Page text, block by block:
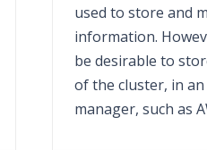
used to store and
information.
be desirable to
of the cluster, in
manager, such as